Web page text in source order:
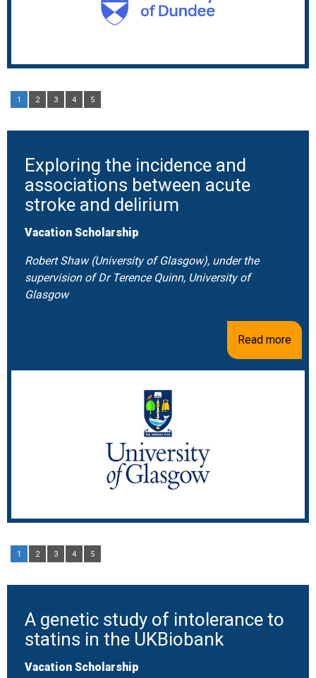
1 2 3 4 5
Exploring the incidence and
associations between acute
stroke and delirium
Vacation Scholarship
Robert Shaw (University of Glasgow), under the
supervision of Dr Terence Quinn, University of
Glasgow
Read more
1 2 3 4 5
A genetic study of intolerance to
statins in the UKBiobank
Vacation Scholarship